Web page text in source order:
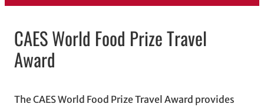
CAES World Food Prize Travel
Award
The CAES World Food Prize Travel Award provides